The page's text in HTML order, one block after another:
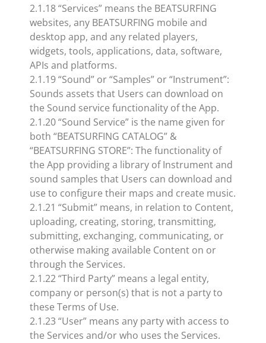
2.1.18 “Services” means the BEATSURFING
websites, any BEATSURFING mobile and
desktop app, and any related players,
widgets, tools, applications, data, software,
APIs and platforms.
2.1.19 “Sound” or “Samples” or “Instrument”:
Sounds assets that Users can download on
the Sound service functionality of the App.
2.1.20 “Sound Service” is the name given for
both “BEATSURFING CATALOG” &
“BEATSURFING STORE”: The functionality of
the App providing a library of Instrument and
sound samples that Users can download and
use to configure their maps and create music.
2.1.21 “Submit” means, in relation to Content,
uploading, creating, storing, transmitting,
submitting, exchanging, communicating, or
otherwise making available Content on or
through the Services.
2.1.22 “Third Party” means a legal entity,
company or person(s) that is not a party to
these Terms of Use.
2.1.23 “User” means any party with access to
the Services and/or who uses the Services.